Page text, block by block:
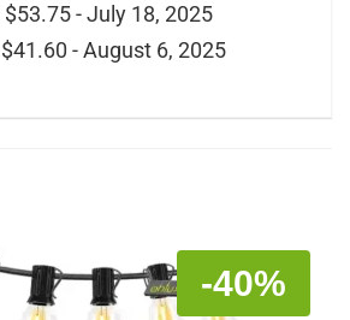
$53.75 - July 18, 2025
- August 6, 2025
-40%